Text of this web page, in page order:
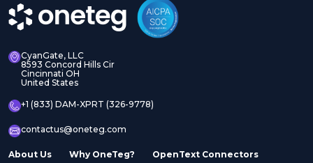
CyanGate, LLC
8593 Concord Hills Cir
Cincinnati OH
United States
+1 (833) DAM-XPRT (326-9778)
contactus@oneteg.com
About Us Why OneTeg? OpenText Connectors